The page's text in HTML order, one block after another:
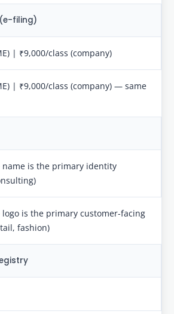
filing)
| ₹9,000/class (company)
| ₹9,000/class (company) — same
name is the primary identity
is the primary customer-facing
fashion)